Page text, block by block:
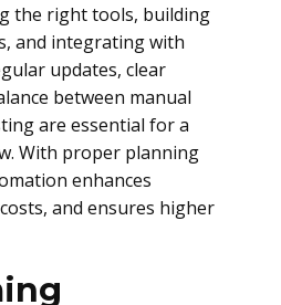
the right tools, building
and integrating with
updates, clear
between manual
are essential for a
With proper planning
enhances
and ensures higher